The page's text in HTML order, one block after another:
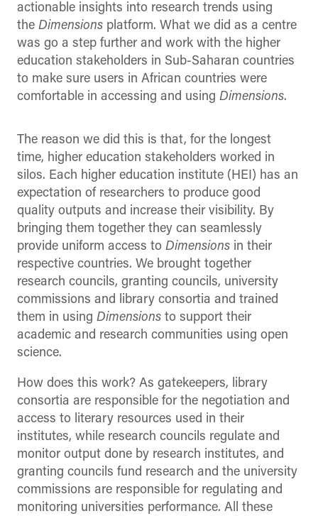
actionable insights into research trends using
the Dimensions platform. What we did as a centre
was go a step further and work with the higher
education stakeholders in Sub-Saharan countries
to make sure users in African countries were
comfortable in accessing and using Dimensions.
The reason we did this is that, for the longest
time, higher education stakeholders worked in
silos. Each higher education institute (HEI) has an
expectation of researchers to produce good
quality outputs and increase their visibility. By
bringing them together they can seamlessly
provide uniform access to Dimensions in their
respective countries. We brought together
research councils, granting councils, university
commissions and library consortia and trained
them in using Dimensions to support their
academic and research communities using open
science.
How does this work? As gatekeepers, library
consortia are responsible for the negotiation and
access to literary resources used in their
institutes, while research councils regulate and
monitor output done by research institutes, and
granting councils fund research and the university
commissions are responsible for regulating and
monitoring universities performance. All these